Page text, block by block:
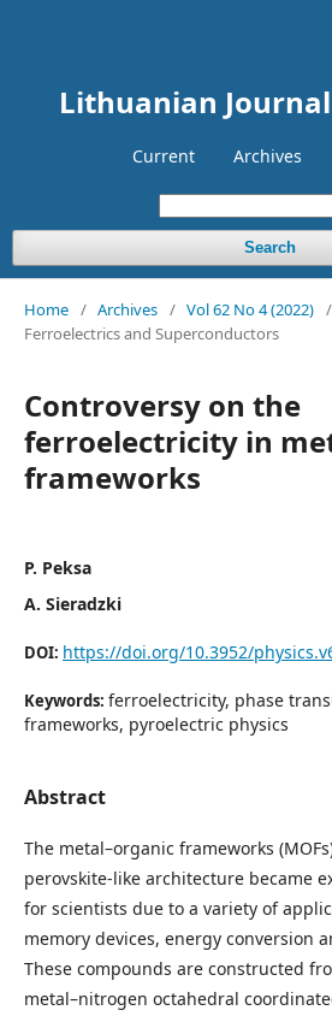
Lithuanian
Current Archives
Search
Home / Archives / Vol 62 No 4 (2022) /
Ferroelectrics and Superconductors
Controversy on the
ferroelectricity in
frameworks
P. Peksa
A. Sieradzki
DOI: https://doi.org/10.3952/
Keywords: ferroelectricity, phase
frameworks, pyroelectric physics
Abstract
The metal–organic frameworks
perovskite-like architecture became
for scientists due to a variety of
memory devices, energy conversion
These compounds are constructed
metal–nitrogen octahedral